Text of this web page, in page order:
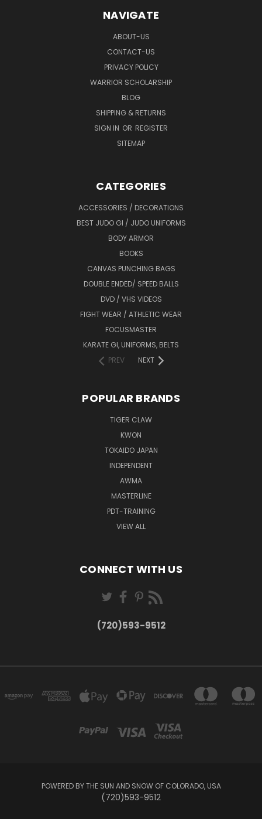
NAVIGATE
ABOUT-US
CONTACT-US
PRIVACY POLICY
WARRIOR SCHOLARSHIP
BLOG
SHIPPING & RETURNS
SIGN IN OR REGISTER
SITEMAP
CATEGORIES
ACCESSORIES / DECORATIONS
BEST JUDO GI / JUDO UNIFORMS
BODY ARMOR
BOOKS
CANVAS PUNCHING BAGS
DOUBLE ENDED/ SPEED BALLS
DVD / VHS VIDEOS
FIGHT WEAR / ATHLETIC WEAR
FOCUSMASTER
KARATE GI, UNIFORMS, BELTS
PREV
NEXT
POPULAR BRANDS
TIGER CLAW
KWON
TOKAIDO JAPAN
INDEPENDENT
AWMA
MASTERLINE
PDT-TRAINING
VIEW ALL
CONNECT WITH US
(720)593-9512
POWERED BY THE SUN AND SNOW OF COLORADO, USA
(720)593-9512